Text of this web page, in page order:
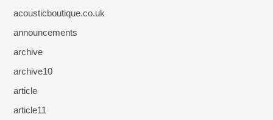
acousticboutique.co.uk
announcements
archive
archive10
article
article11